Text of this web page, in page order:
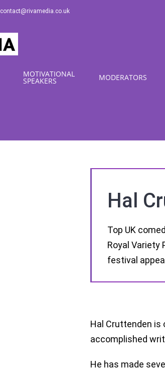
contact@rivamedia.co.uk
MOTIVATIONAL
SPEAKERS MODERATORS
Hal
Top UK
Royal Variety
festival
Hal Cruttenden is
accomplished
He has made